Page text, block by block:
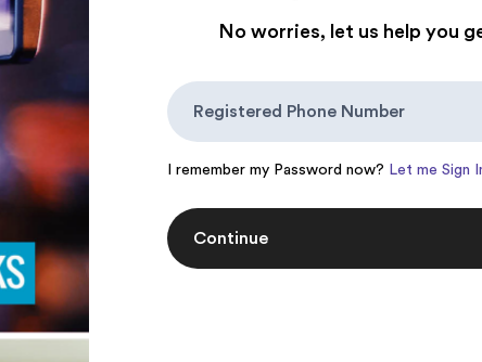
No worries, let us help you
I remember my Password now? Let me Sign
Continue